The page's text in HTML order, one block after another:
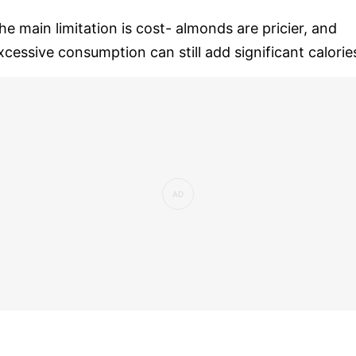
main limitation is cost- almonds are pricier, and
consumption can still add significant